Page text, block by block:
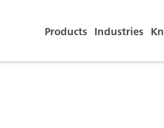
Products Industries